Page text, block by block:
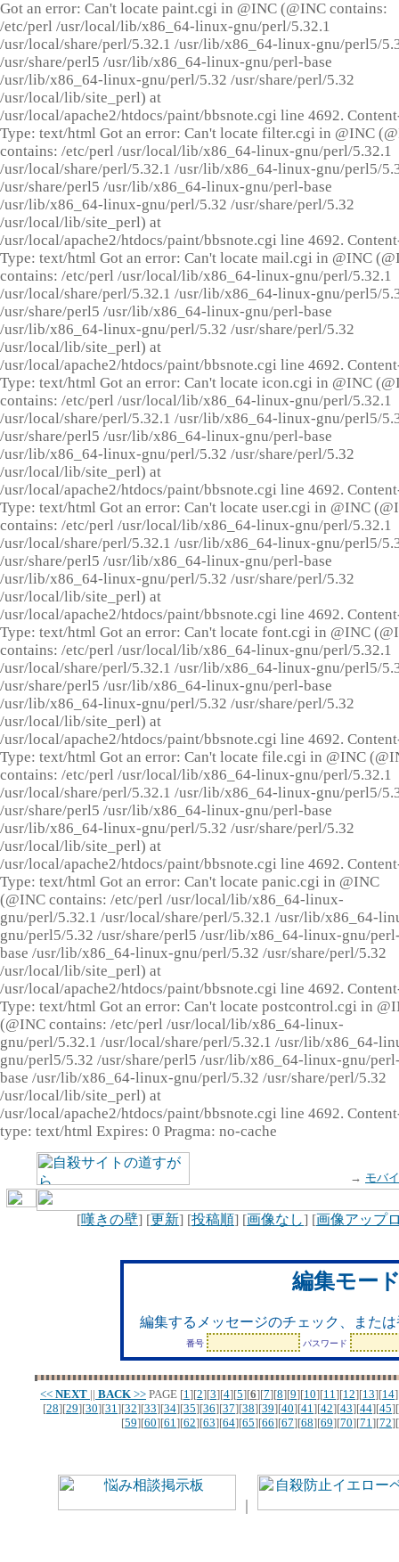
Got an error: Can't locate paint.cgi in @INC (@INC contains:
/etc/perl /usr/local/lib/x86_64-linux-gnu/perl/5.32.1
/usr/local/share/perl/5.32.1 /usr/lib/x86_64-linux-gnu/perl5/
/usr/share/perl5 /usr/lib/x86_64-linux-gnu/perl-base
/usr/lib/x86_64-linux-gnu/perl/5.32 /usr/share/perl/5.32
/usr/local/lib/site_perl) at
/usr/local/apache2/htdocs/paint/bbsnote.cgi line 4692.
Type: text/html Got an error: Can't locate filter.cgi in @INC
contains: /etc/perl /usr/local/lib/x86_64-linux-gnu/perl/5.32.1
/usr/local/share/perl/5.32.1 /usr/lib/x86_64-linux-gnu/perl5/
/usr/share/perl5 /usr/lib/x86_64-linux-gnu/perl-base
/usr/lib/x86_64-linux-gnu/perl/5.32 /usr/share/perl/5.32
/usr/local/lib/site_perl) at
/usr/local/apache2/htdocs/paint/bbsnote.cgi line 4692.
Type: text/html Got an error: Can't locate mail.cgi in @INC
contains: /etc/perl /usr/local/lib/x86_64-linux-gnu/perl/5.32.1
/usr/local/share/perl/5.32.1 /usr/lib/x86_64-linux-gnu/perl5/
/usr/share/perl5 /usr/lib/x86_64-linux-gnu/perl-base
/usr/lib/x86_64-linux-gnu/perl/5.32 /usr/share/perl/5.32
/usr/local/lib/site_perl) at
/usr/local/apache2/htdocs/paint/bbsnote.cgi line 4692.
Type: text/html Got an error: Can't locate icon.cgi in @INC
contains: /etc/perl /usr/local/lib/x86_64-linux-gnu/perl/5.32.1
/usr/local/share/perl/5.32.1 /usr/lib/x86_64-linux-gnu/perl5/
/usr/share/perl5 /usr/lib/x86_64-linux-gnu/perl-base
/usr/lib/x86_64-linux-gnu/perl/5.32 /usr/share/perl/5.32
/usr/local/lib/site_perl) at
/usr/local/apache2/htdocs/paint/bbsnote.cgi line 4692.
Type: text/html Got an error: Can't locate user.cgi in @INC
contains: /etc/perl /usr/local/lib/x86_64-linux-gnu/perl/5.32.1
/usr/local/share/perl/5.32.1 /usr/lib/x86_64-linux-gnu/perl5/
/usr/share/perl5 /usr/lib/x86_64-linux-gnu/perl-base
/usr/lib/x86_64-linux-gnu/perl/5.32 /usr/share/perl/5.32
/usr/local/lib/site_perl) at
/usr/local/apache2/htdocs/paint/bbsnote.cgi line 4692.
Type: text/html Got an error: Can't locate font.cgi in @INC
contains: /etc/perl /usr/local/lib/x86_64-linux-gnu/perl/5.32.1
/usr/local/share/perl/5.32.1 /usr/lib/x86_64-linux-gnu/perl5/
/usr/share/perl5 /usr/lib/x86_64-linux-gnu/perl-base
/usr/lib/x86_64-linux-gnu/perl/5.32 /usr/share/perl/5.32
/usr/local/lib/site_perl) at
/usr/local/apache2/htdocs/paint/bbsnote.cgi line 4692.
Type: text/html Got an error: Can't locate file.cgi in @INC
contains: /etc/perl /usr/local/lib/x86_64-linux-gnu/perl/5.32.1
/usr/local/share/perl/5.32.1 /usr/lib/x86_64-linux-gnu/perl5/
/usr/share/perl5 /usr/lib/x86_64-linux-gnu/perl-base
/usr/lib/x86_64-linux-gnu/perl/5.32 /usr/share/perl/5.32
/usr/local/lib/site_perl) at
/usr/local/apache2/htdocs/paint/bbsnote.cgi line 4692.
Type: text/html Got an error: Can't locate panic.cgi in @INC
(@INC contains: /etc/perl /usr/local/lib/x86_64-linux-
gnu/perl/5.32.1 /usr/local/share/perl/5.32.1 /usr/lib/x86_64-
gnu/perl5/5.32 /usr/share/perl5 /usr/lib/x86_64-linux-gnu/
base /usr/lib/x86_64-linux-gnu/perl/5.32 /usr/share/perl/5.32
/usr/local/lib/site_perl) at
/usr/local/apache2/htdocs/paint/bbsnote.cgi line 4692.
Type: text/html Got an error: Can't locate postcontrol.cgi in
(@INC contains: /etc/perl /usr/local/lib/x86_64-linux-
gnu/perl/5.32.1 /usr/local/share/perl/5.32.1 /usr/lib/x86_64-
gnu/perl5/5.32 /usr/share/perl5 /usr/lib/x86_64-linux-gnu/
base /usr/lib/x86_64-linux-gnu/perl/5.32 /usr/share/perl/5.32
/usr/local/lib/site_perl) at
/usr/local/apache2/htdocs/paint/bbsnote.cgi line 4692.
type: text/html Expires: 0 Pragma: no-cache
→ モバ
[嘆きの壁] [更新] [投稿順] [画像なし] [画像アップ
編集モー
編集するメッセージのチェック、また
番号 パスワード
<< NEXT || BACK >> PAGE [1][2][3][4][5][6][7][8][9][10][11][12][13][14
[28][29][30][31][32][33][34][35][36][37][38][39][40][41][42][43][44][45][
[59][60][61][62][63][64][65][66][67][68][69][70][71][72][